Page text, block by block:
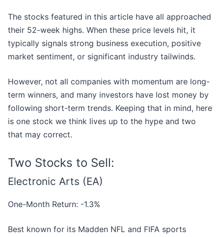
The stocks featured in this article have all approached
their 52-week highs. When these price levels hit, it
typically signals strong business execution, positive
market sentiment, or significant industry tailwinds.
However, not all companies with momentum are long-
term winners, and many investors have lost money by
following short-term trends. Keeping that in mind, here
is one stock we think lives up to the hype and two
that may correct.
Two Stocks to Sell:
Electronic Arts (EA)
One-Month Return: -1.3%
Best known for its Madden NFL and FIFA sports